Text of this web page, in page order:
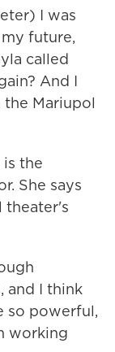
I was
future,
called
And I
Mariupol
the
She says
theater's
and I think
so powerful,
working